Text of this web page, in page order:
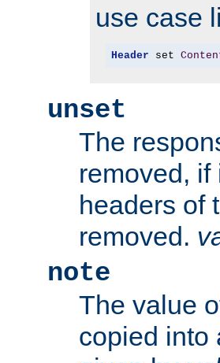
use case
Header set
unset
The
removed, if
headers of
removed.
note
The value
copied into